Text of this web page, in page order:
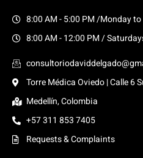
8:00 AM - 5:00 PM /Monday
8:00 AM - 12:00 PM /
Torre Médica Oviedo | Calle 6
Medellín, Colombia
+57 311 853 7405
Requests & Complaints